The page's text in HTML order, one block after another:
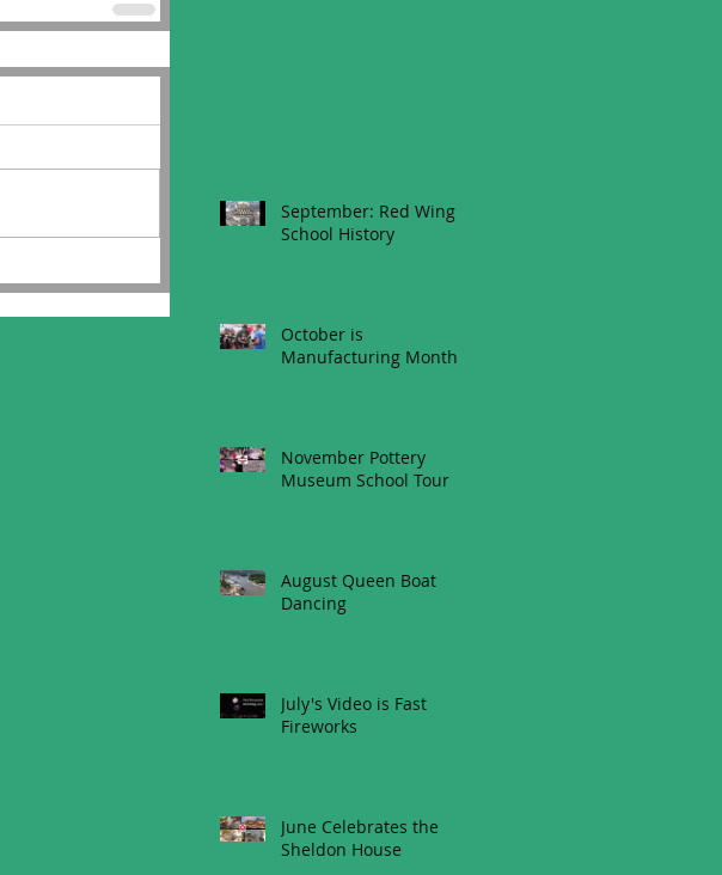
September: Red Wing
School History
October is
Manufacturing Month
November Pottery
Museum School Tour
August Queen Boat
Dancing
July's Video is Fast
Fireworks
June Celebrates the
Sheldon House